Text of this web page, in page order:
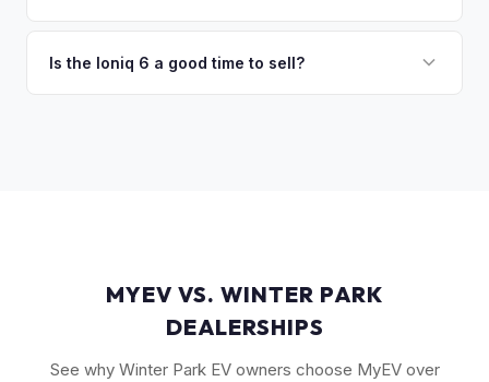
command a premium), battery health, and overall condition
Is the Ioniq 6 a good time to sell?
MYEV VS. WINTER PARK
DEALERSHIPS
See why Winter Park EV owners choose MyEV over